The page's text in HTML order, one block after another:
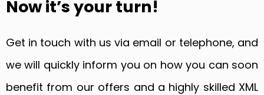
Now it’s your turn!
Get in touch with us via email or telephone, and
we will quickly inform you on how you can soon
benefit from our offers and a highly skilled XML